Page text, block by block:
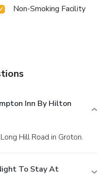
Non-Smoking Facility
Inn By Hilton
Hill Road in Groton.
To Stay At